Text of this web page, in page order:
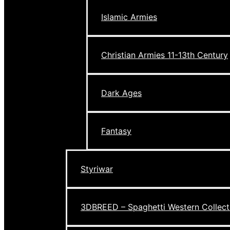
Islamic Armies
Christian Armies 11-13th Century
Dark Ages
Fantasy
Styriwar
3DBREED – Spaghetti Western